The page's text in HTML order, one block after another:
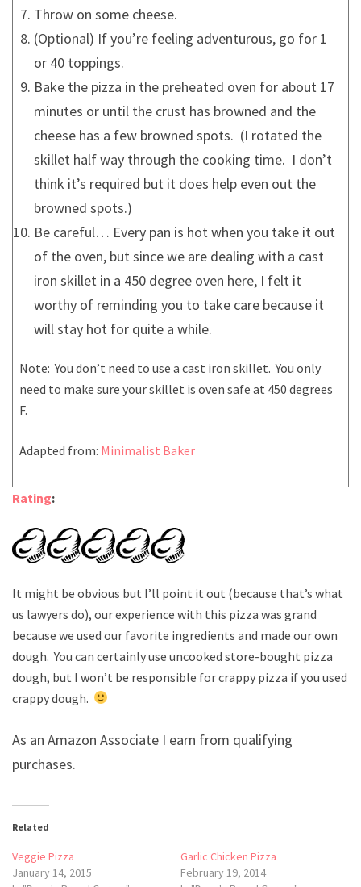
Throw on some cheese.
(Optional) If you’re feeling adventurous, go for 1
or 40 toppings.
Bake the pizza in the preheated oven for about 17
minutes or until the crust has browned and the
cheese has a few browned spots. (I rotated the
skillet half way through the cooking time. I don’t
think it’s required but it does help even out the
browned spots.)
Be careful… Every pan is hot when you take it out
of the oven, but since we are dealing with a cast
iron skillet in a 450 degree oven here, I felt it
worthy of reminding you to take care because it
will stay hot for quite a while.
Note: You don’t need to use a cast iron skillet. You only
need to make sure your skillet is oven safe at 450 degrees
F.
Adapted from: Minimalist Baker
Rating:
It might be obvious but I’ll point it out (because that’s what
us lawyers do), our experience with this pizza was grand
because we used our favorite ingredients and made our own
dough. You can certainly use uncooked store-bought pizza
dough, but I won’t be responsible for crappy pizza if you used
crappy dough.
As an Amazon Associate I earn from qualifying
purchases.
Related
Veggie Pizza
January 14, 2015
Garlic Chicken Pizza
February 19, 2014